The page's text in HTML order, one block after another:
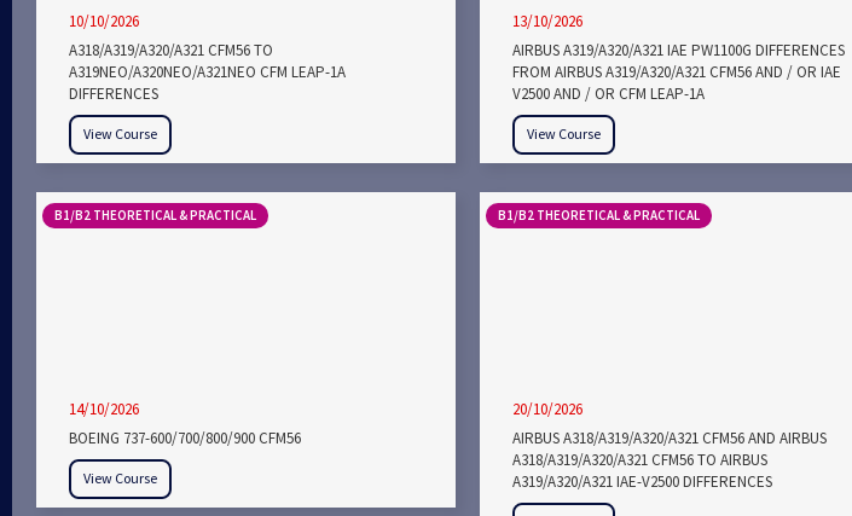
10/10/2026
A318/A319/A320/A321 CFM56 TO
A319NEO/A320NEO/A321NEO CFM LEAP-1A
DIFFERENCES
View Course
13/10/2026
AIRBUS A319/A320/A321 IAE PW1100G DIFFERENCES
FROM AIRBUS A319/A320/A321 CFM56 AND / OR IAE
V2500 AND / OR CFM LEAP-1A
View Course
B1/B2 THEORETICAL & PRACTICAL
14/10/2026
BOEING 737-600/700/800/900 CFM56
View Course
B1/B2 THEORETICAL & PRACTICAL
20/10/2026
AIRBUS A318/A319/A320/A321 CFM56 AND AIRBUS
A318/A319/A320/A321 CFM56 TO AIRBUS
A319/A320/A321 IAE-V2500 DIFFERENCES